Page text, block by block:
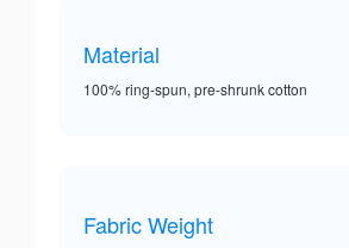
Material
100% ring-spun, pre-shrunk cotton
Fabric Weight